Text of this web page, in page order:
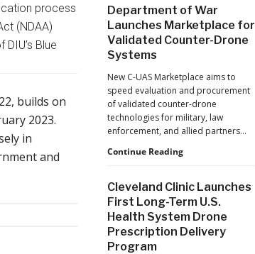
process
(NDAA)
Blue
builds on
2023.
in
and
Vessels
Helped
the
Seize
$81
Million
in
Cocaine
Department of War
Launches Marketplace for
Validated Counter-Drone
Systems
New C-UAS Marketplace aims to
speed evaluation and procurement
of validated counter-drone
technologies for military, law
enforcement, and allied partners…
Continue ReadingDepartment
Launches
Marketplace
for
Validated
Cleveland Clinic Launches
First Long-Term U.S.
Health System Drone
Prescription Delivery
Program